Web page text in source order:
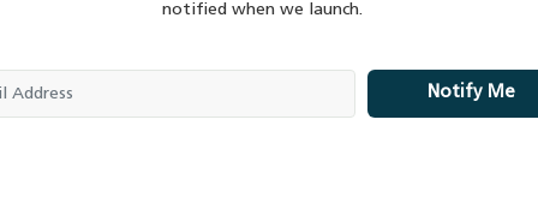
notified when we launch.
Notify Me